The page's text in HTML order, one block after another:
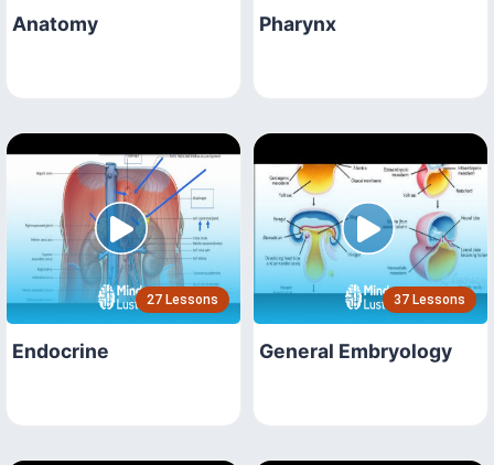
Anatomy Pharynx
27 Lessons
Endocrine
37 Lessons
General Embryology